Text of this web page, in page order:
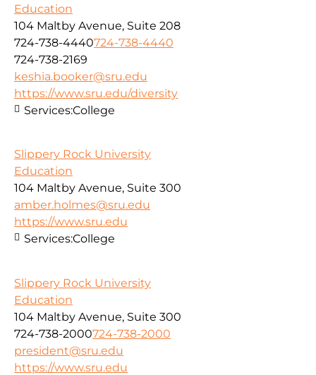
Education
104 Maltby Avenue, Suite 208
724-738-4440724-738-4440
724-738-2169
keshia.booker@sru.edu
https://www.sru.edu/diversity
Services:College
Slippery Rock University
Education
104 Maltby Avenue, Suite 300
amber.holmes@sru.edu
https://www.sru.edu
Services:College
Slippery Rock University
Education
104 Maltby Avenue, Suite 300
724-738-2000724-738-2000
president@sru.edu
https://www.sru.edu